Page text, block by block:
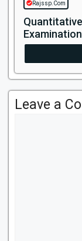
Rajssp.Com
Leave a